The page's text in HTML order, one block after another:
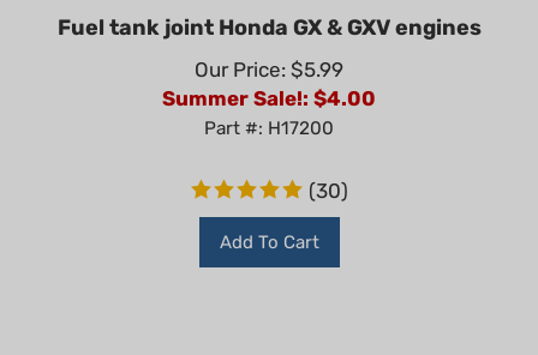
Fuel tank joint Honda GX & GXV engines
Our Price: $5.99
Summer Sale!: $ 4.00
Part #: H17200
(30)
Add To Cart